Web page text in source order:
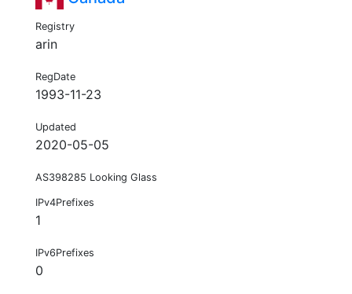
Registry
arin
RegDate
1993-11-23
Updated
2020-05-05
AS398285 Looking Glass
IPv4Prefixes
1
IPv6Prefixes
0